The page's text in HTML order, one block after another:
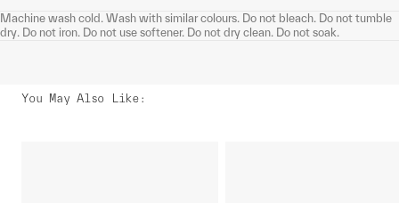
Machine wash cold. Wash with similar colours. Do not bleach. Do not tumble
dry. Do not iron. Do not use softener. Do not dry clean. Do not soak.
You May Also Like: